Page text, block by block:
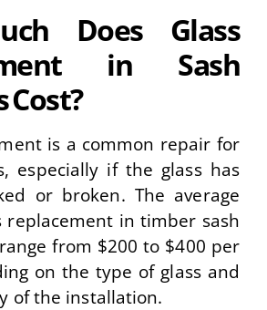
Does Glass
in Sash
is a common repair for
especially if the glass has
or broken. The average
replacement in timber sash
from $200 to $400 per
on the type of glass and
of the installation.